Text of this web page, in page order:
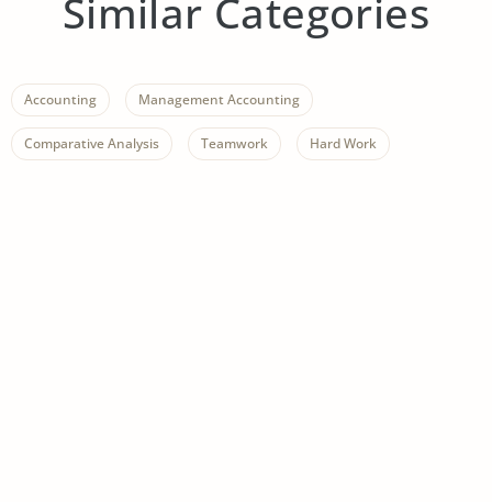
Similar Categories
Accounting Management Accounting
Comparative Analysis Teamwork Hard Work